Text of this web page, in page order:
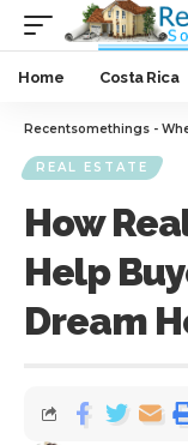
Home Costa Rica
Recentsomethings -
REAL ESTATE
How
Help
Dream